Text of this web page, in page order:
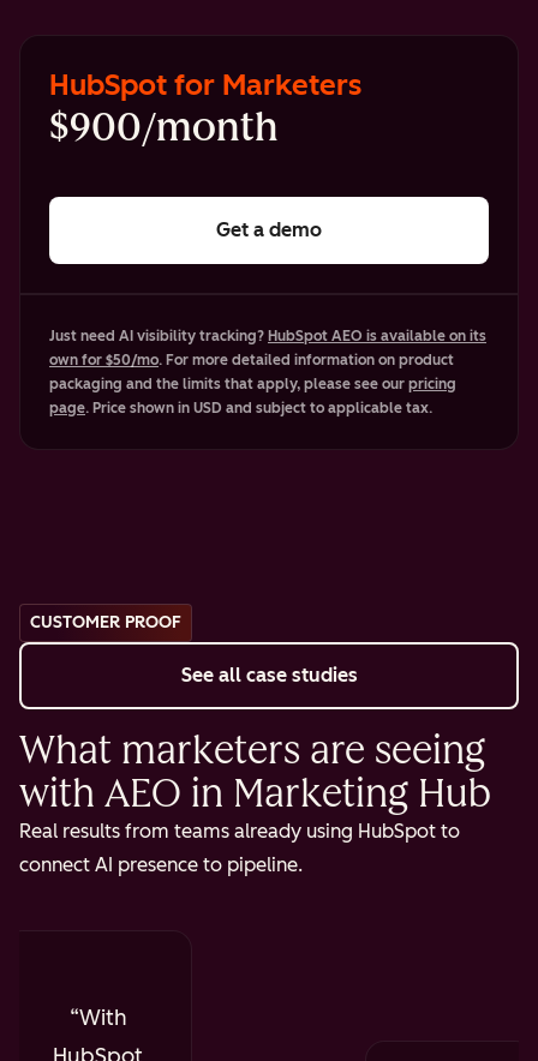
HubSpot for Marketers
$900/month
Get a demo
Just need AI visibility tracking? HubSpot AEO is available on its
own for $50/mo. For more detailed information on product
packaging and the limits that apply, please see our pricing
page. Price shown in USD and subject to applicable tax.
CUSTOMER PROOF
See all case studies
What marketers are seeing
with AEO in Marketing Hub
Real results from teams already using HubSpot to
connect AI presence to pipeline.
With